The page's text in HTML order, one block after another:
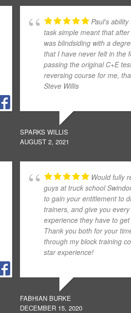
Paul's
task simple meant that
was blindsiding with a
that I have never felt in the
passing the original C+E
reversing course for me,
Steve Willis
SPARKS WILLIS
AUGUST 2, 2021
Would fully
guys at truck school
to gain your entitlement to
trainers, and give you
experience they have to
Thank you both for your
through my block training
star experience!
FABHIAN BURKE
DECEMBER 15, 2020